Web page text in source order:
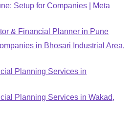
Setup for Companies | Meta
& Financial Planner in Pune
in Bhosari Industrial Area,
Planning Services in
Planning Services in Wakad,